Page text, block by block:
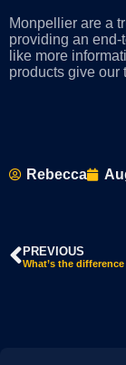
Monpellier are a
providing an end-
like more
products give our
Rebecca
PREVIOUS